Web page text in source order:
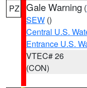
PZ Gale Warning (
SEW ()
Central U.S.
Entrance U.S.
VTEC# 26
(CON)